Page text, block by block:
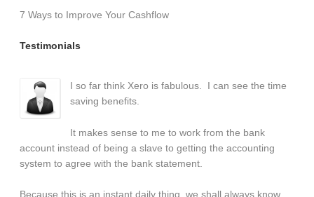
7 Ways to Improve Your Cashflow
Testimonials
I so far think Xero is fabulous. I can see the time
saving benefits.
It makes sense to me to work from the bank
account instead of being a slave to getting the accounting
system to agree with the bank statement.
Because this is an instant daily thing, we shall always know